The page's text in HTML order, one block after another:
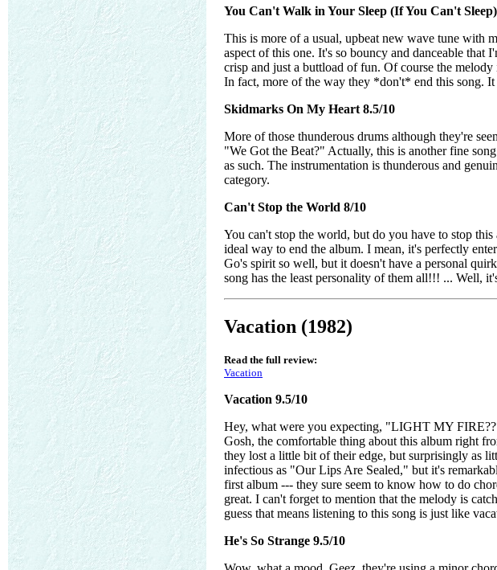
You Can't Walk in Your Sleep (If You Can't
This is more of a usual, upbeat new wave tune with
aspect of this one. It's so bouncy and danceable
crisp and just a buttload of fun. Of course the
In fact, more of the way they *don't* end this song. It
Skidmarks On My Heart 8.5/10
More of those thunderous drums although they're
"We Got the Beat?" Actually, this is another fine
as such. The instrumentation is thunderous and
category.
Can't Stop the World 8/10
You can't stop the world, but do you have to stop
ideal way to end the album. I mean, it's perfectly
Go's spirit so well, but it doesn't have a personal
song has the least personality of them all!!! ... Well,
Vacation (1982)
Read the full review:
Vacation
Vacation 9.5/10
Hey, what were you expecting, "LIGHT MY
Gosh, the comfortable thing about this album right
they lost a little bit of their edge, but surprisingly as
infectious as "Our Lips Are Sealed," but it's
first album --- they sure seem to know how to do
great. I can't forget to mention that the melody is
guess that means listening to this song is just like
He's So Strange 9.5/10